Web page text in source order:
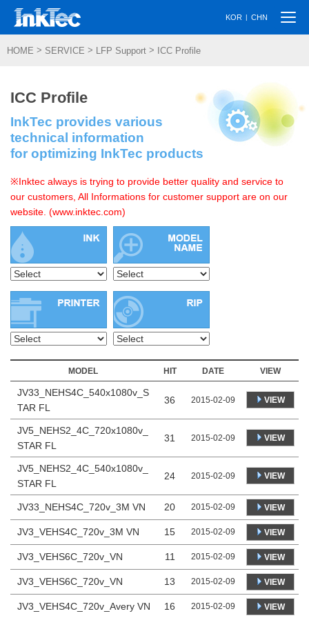
KOR | CHN
HOME > SERVICE > LFP Support > ICC Profile
ICC Profile
InkTec provides various
technical information
for optimizing InkTec products
※Inktec always is trying to provide better quality and service to
our customers, All Informations for customer support are on our
website. (www.inktec.com)
MODEL HIT DATE VIEW
JV33_NEHS4C_540x1080v_S
TAR FL
36 2015-02-09 VIEW
JV5_NEHS2_4C_720x1080v_
STAR FL
31 2015-02-09 VIEW
JV5_NEHS2_4C_540x1080v_
STAR FL
24 2015-02-09 VIEW
JV33_NEHS4C_720v_3M VN 20 2015-02-09 VIEW
JV3_VEHS4C_720v_3M VN 15 2015-02-09 VIEW
JV3_VEHS6C_720v_VN 11 2015-02-09 VIEW
JV3_VEHS6C_720v_VN 13 2015-02-09 VIEW
JV3_VEHS4C_720v_Avery VN 16 2015-02-09 VIEW